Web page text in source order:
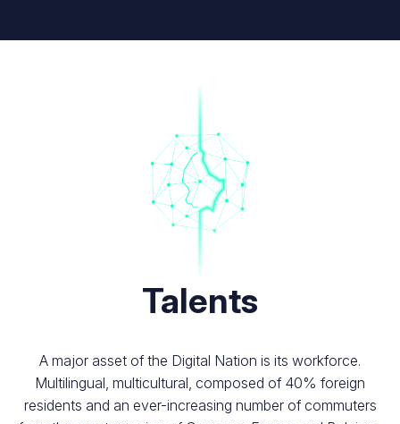
Talents
A major asset of the Digital Nation is its workforce.
Multilingual, multicultural, composed of 40% foreign
residents and an ever-increasing number of commuters